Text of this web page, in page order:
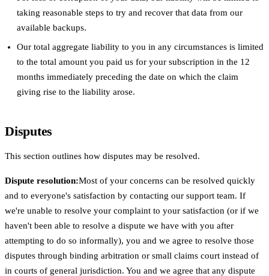
taking reasonable steps to try and recover that data from our
available backups.
Our total aggregate liability to you in any circumstances is limited
to the total amount you paid us for your subscription in the 12
months immediately preceding the date on which the claim
giving rise to the liability arose.
Disputes
This section outlines how disputes may be resolved.
Dispute resolution:Most of your concerns can be resolved quickly
and to everyone's satisfaction by contacting our support team. If
we're unable to resolve your complaint to your satisfaction (or if we
haven't been able to resolve a dispute we have with you after
attempting to do so informally), you and we agree to resolve those
disputes through binding arbitration or small claims court instead of
in courts of general jurisdiction. You and we agree that any dispute